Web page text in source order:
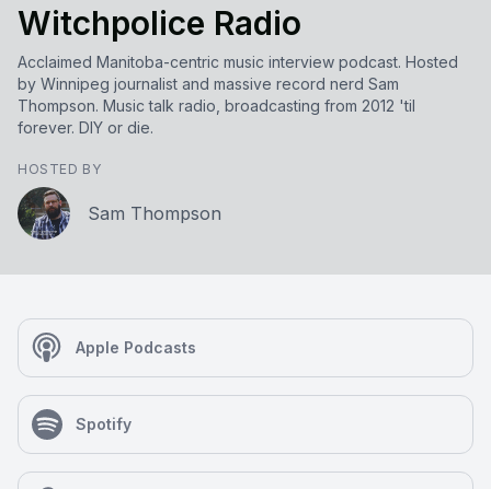
Witchpolice Radio
Acclaimed Manitoba-centric music interview podcast. Hosted
by Winnipeg journalist and massive record nerd Sam
Thompson. Music talk radio, broadcasting from 2012 'til
forever. DIY or die.
HOSTED BY
Sam Thompson
Apple Podcasts
Spotify